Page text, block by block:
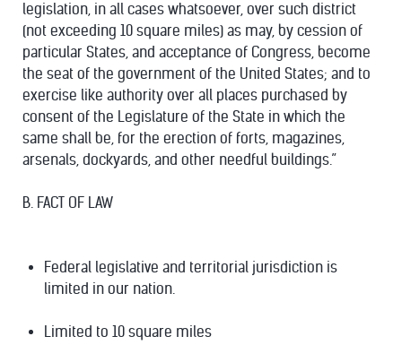
legislation, in all cases whatsoever, over such district
(not exceeding 10 square miles) as may, by cession of
particular States, and acceptance of Congress, become
the seat of the government of the United States; and to
exercise like authority over all places purchased by
consent of the Legislature of the State in which the
same shall be, for the erection of forts, magazines,
arsenals, dockyards, and other needful buildings.”
B. FACT OF LAW
Federal legislative and territorial jurisdiction is
limited in our nation.
Limited to 10 square miles